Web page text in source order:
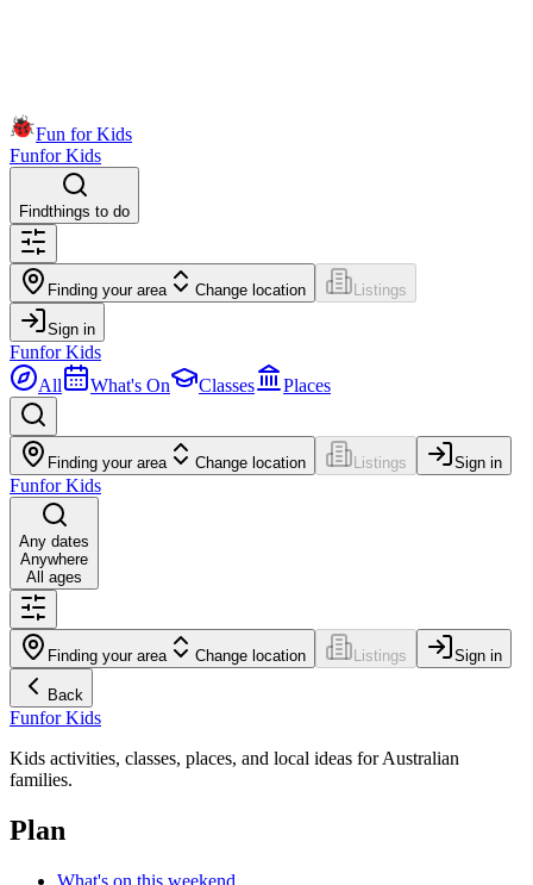
Fun for Kids
Funfor Kids
Findthings to do
Finding your area Change location Listings
Sign in
Funfor Kids
All
What's On Classes Places
Finding your area Change location Listings Sign in
Funfor Kids
Any dates
Anywhere
All ages
Finding your area Change location Listings Sign in
Back
Funfor Kids
Kids activities, classes, places, and local ideas for Australian
families.
Plan
What's on this weekend